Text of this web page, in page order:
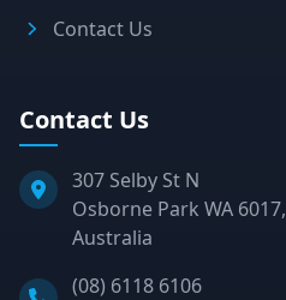
Contact Us
Contact Us
307 Selby St N
Osborne Park WA 6017,
Australia
Phone:
(08) 6118 6106